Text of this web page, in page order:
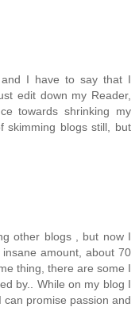
I have to say that I
edit down my Reader,
towards shrinking my
skimming blogs still, but
other blogs , but now I
amount, about 70
thing, there are some I
by.. While on my blog I
promise passion and